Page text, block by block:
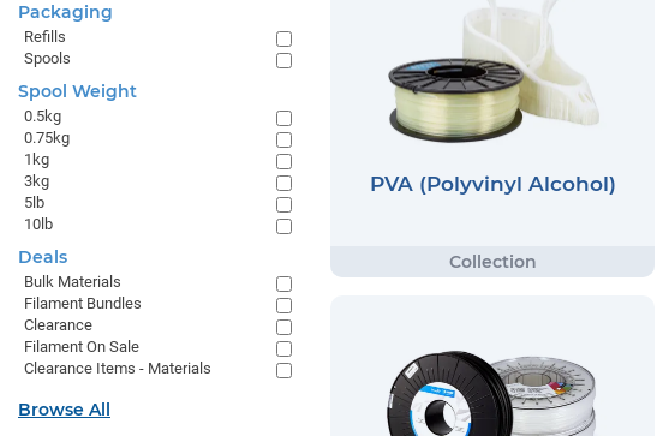
PVA (Polyvinyl Alcohol)
Packaging
Refills
Spools
Spool Weight
0.5kg
0.75kg
1kg
3kg
5lb
10lb
Deals
Bulk Materials
Filament Bundles
Clearance
Filament On Sale
Clearance Items - Materials
Browse All